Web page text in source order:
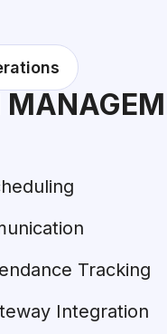
Tracking
Integration